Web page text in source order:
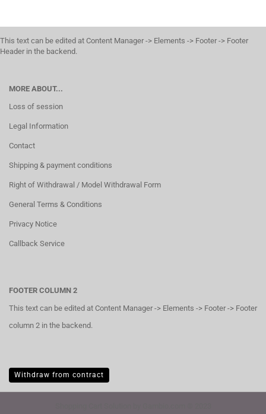
This text can be edited at Content Manager -> Elements -> Footer -> Footer
Header in the backend.
MORE ABOUT...
Loss of session
Legal Information
Contact
Shipping & payment conditions
Right of Withdrawal / Model Withdrawal Form
General Terms & Conditions
Privacy Notice
Callback Service
FOOTER COLUMN 2
This text can be edited at Content Manager -> Elements -> Footer -> Footer
column 2 in the backend.
Withdraw from contract